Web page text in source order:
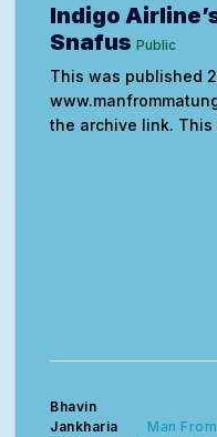
Indigo
Snafus Public
This was published
the archive link. This email came to
Bhavin
Jankharia
Man